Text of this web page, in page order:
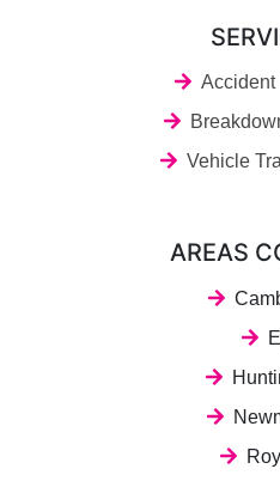
Accident
Vehicle
AREAS